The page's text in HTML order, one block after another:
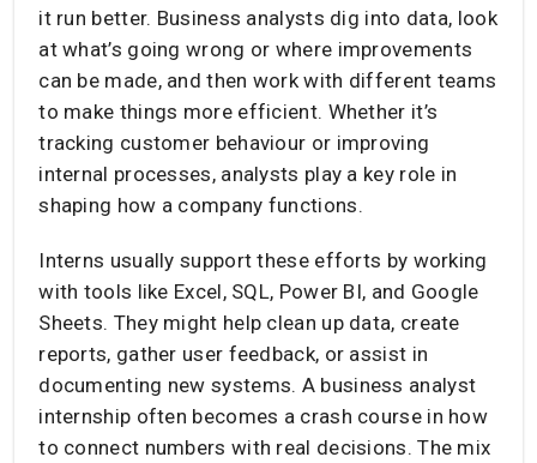
it run better. Business analysts dig into data, look
at what’s going wrong or where improvements
can be made, and then work with different teams
to make things more efficient. Whether it’s
tracking customer behaviour or improving
internal processes, analysts play a key role in
shaping how a company functions.
Interns usually support these efforts by working
with tools like Excel, SQL, Power BI, and Google
Sheets. They might help clean up data, create
reports, gather user feedback, or assist in
documenting new systems. A business analyst
internship often becomes a crash course in how
to connect numbers with real decisions. The mix